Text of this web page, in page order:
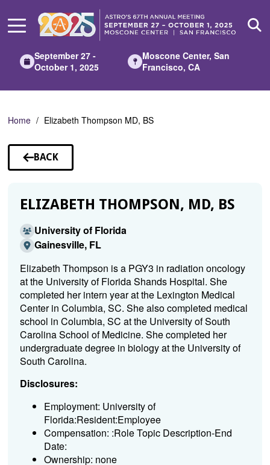
Main
September 27 -
October 1, 2025
Moscone Center, San
Francisco, CA
Home Elizabeth Thompson MD, BS
BACK
TO
ELIZABETH THOMPSON, MD, BS
University of Florida
Gainesville, FL
Elizabeth Thompson is a PGY3 in radiation oncology
at the University of Florida Shands Hospital. She
completed her intern year at the Lexington Medical
Center in Columbia, SC. She also completed medical
school in Columbia, SC at the University of South
Carolina School of Medicine. She completed her
undergraduate degree in biology at the University of
South Carolina.
Disclosures:
Employment: University of
Florida:Resident:Employee
Compensation: :Role Topic Description-End
Date:
Ownership: none